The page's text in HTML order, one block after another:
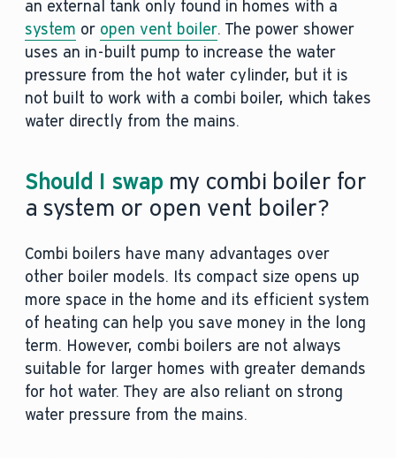
an external tank only found in homes with a
system or open vent boiler. The power shower
uses an in-built pump to increase the water
pressure from the hot water cylinder, but it is
not built to work with a combi boiler, which takes
water directly from the mains.
Should I swap my combi boiler for
a system or open vent boiler?
Combi boilers have many advantages over
other boiler models. Its compact size opens up
more space in the home and its efficient system
of heating can help you save money in the long
term. However, combi boilers are not always
suitable for larger homes with greater demands
for hot water. They are also reliant on strong
water pressure from the mains.